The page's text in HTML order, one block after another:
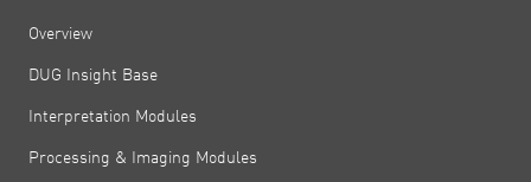
Overview
DUG Insight Base
Interpretation Modules
Processing & Imaging Modules